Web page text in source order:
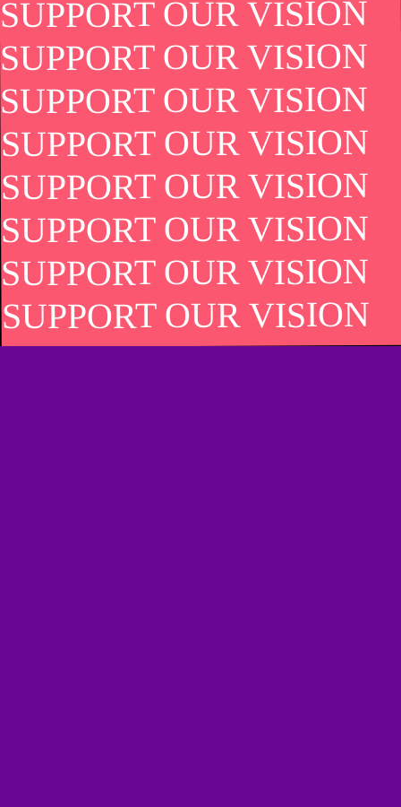
SUPPORT OUR VISION
SUPPORT OUR VISION
SUPPORT OUR VISION
SUPPORT OUR VISION
SUPPORT OUR VISION
SUPPORT OUR VISION
SUPPORT OUR VISION
SUPPORT OUR VISION